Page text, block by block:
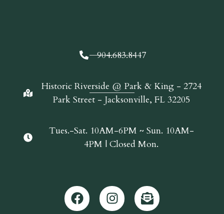
904.683.8447
Historic Riverside @ Park & King - 2724
Park Street - Jacksonville, FL 32205
Tues.-Sat. 10AM-6PM ~ Sun. 10AM-
4PM | Closed Mon.